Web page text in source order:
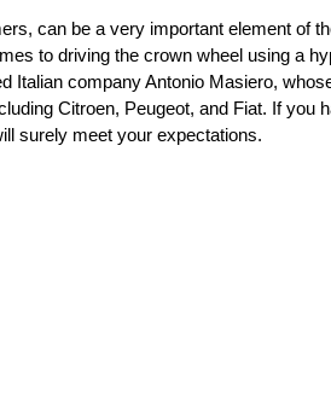
can be a very important element of
to driving the crown wheel using a
Italian company Antonio Masiero,
Citroen, Peugeot, and Fiat. If you
surely meet your expectations.